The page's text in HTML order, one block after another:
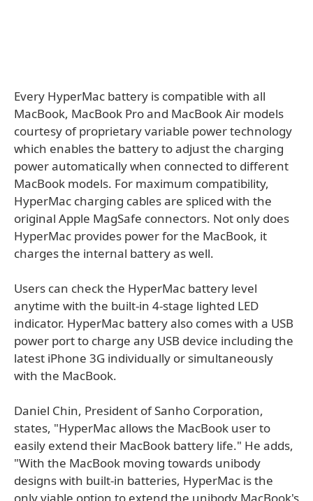
Every HyperMac battery is compatible with all
MacBook, MacBook Pro and MacBook Air models
courtesy of proprietary variable power technology
which enables the battery to adjust the charging
power automatically when connected to different
MacBook models. For maximum compatibility,
HyperMac charging cables are spliced with the
original Apple MagSafe connectors. Not only does
HyperMac provides power for the MacBook, it
charges the internal battery as well.
Users can check the HyperMac battery level
anytime with the built-in 4-stage lighted LED
indicator. HyperMac battery also comes with a USB
power port to charge any USB device including the
latest iPhone 3G individually or simultaneously
with the MacBook.
Daniel Chin, President of Sanho Corporation,
states, "HyperMac allows the MacBook user to
easily extend their MacBook battery life." He adds,
"With the MacBook moving towards unibody
designs with built-in batteries, HyperMac is the